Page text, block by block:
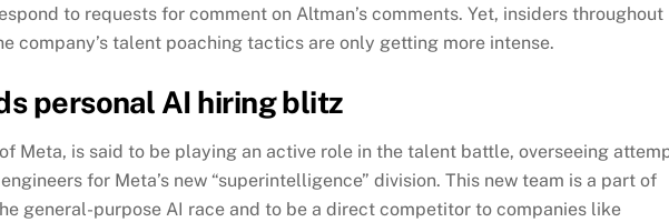
to requests for comment on Altman’s comments. Yet, insiders throughout
company’s talent poaching tactics are only getting more intense.
personal AI hiring blitz
Meta, is said to be playing an active role in the talent battle, overseeing
for Meta’s new “superintelligence” division. This new team is a part of
general-purpose AI race and to be a direct competitor to companies like